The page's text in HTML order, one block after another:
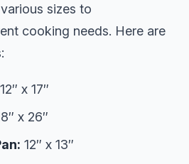
sizes to
cooking needs. Here are
12″ x 17″
x 26″
12″ x 13″